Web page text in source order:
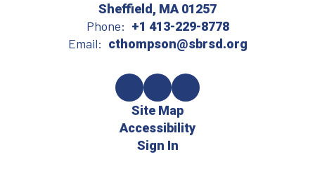
Sheffield, MA 01257
Phone: +1 413-229-8778
Email: cthompson@sbrsd.org
Site Map
Accessibility
Sign In